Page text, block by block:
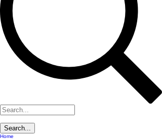
Home